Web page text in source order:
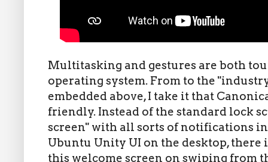
Multitasking and gestures are both
operating system. From to the
embedded above, I take it that
friendly. Instead of the standard lock
screen" with all sorts of notifications
Ubuntu Unity UI on the desktop, there
this welcome screen on swiping from